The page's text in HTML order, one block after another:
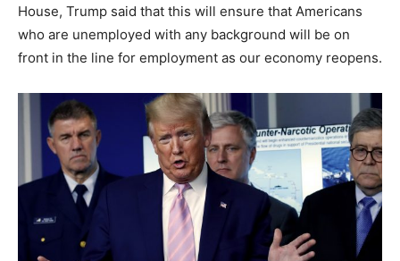
House, Trump said that this will ensure that Americans
who are unemployed with any background will be on
front in the line for employment as our economy reopens.